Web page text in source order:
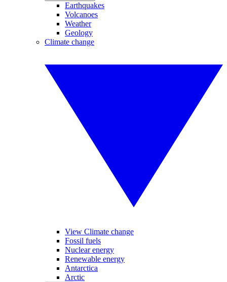
Earthquakes
Volcanoes
Weather
Geology
Climate change
View Climate change
Fossil fuels
Nuclear energy
Renewable energy
Antarctica
Arctic